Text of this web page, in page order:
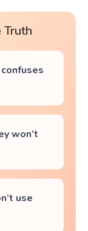
Truth
won’t
use